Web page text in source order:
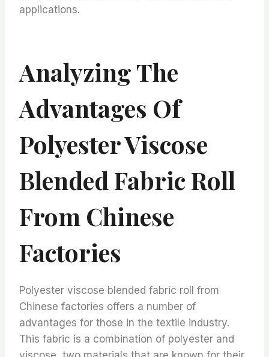
applications.
Analyzing The
Advantages Of
Polyester Viscose
Blended Fabric Roll
From Chinese
Factories
Polyester viscose blended fabric roll from
Chinese factories offers a number of
advantages for those in the textile industry.
This fabric is a combination of polyester and